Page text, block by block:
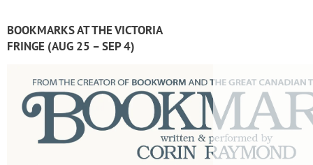
BOOKMARKS AT THE VICTORIA
FRINGE (AUG 25 – SEP 4)